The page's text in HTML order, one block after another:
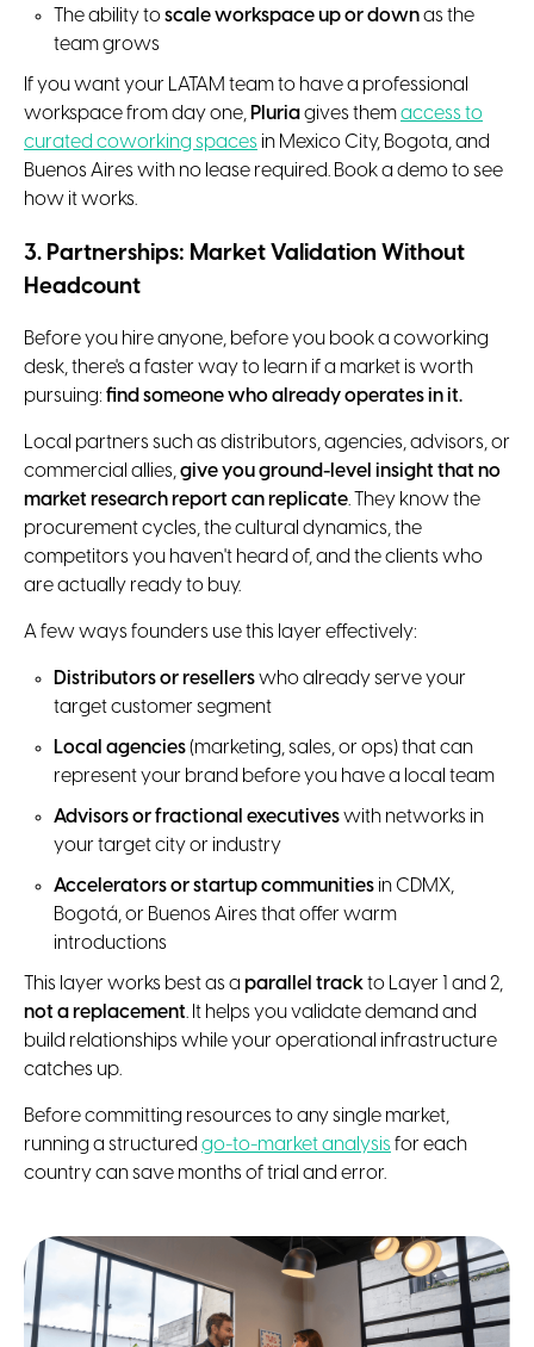
The ability toscale workspace up or downas the
team grows
If you want your LATAM team to have a professional
workspace from day one, Pluriagives themaccess to
curated coworking spaces in Mexico City, Bogota, and
Buenos Aires with no lease required. Book a demo to see
how it works.
3. Partnerships: Market Validation Without
Headcount
Before you hire anyone, before you book a coworking
desk, there's a faster way to learn if a market is worth
pursuing: find someone who already operates in it.
Local partners such as distributors, agencies, advisors, or
commercial allies,give you ground-level insight that no
market research report can replicate. They know the
procurement cycles, the cultural dynamics, the
competitors you haven't heard of, and the clients who
are actually ready to buy.
A few ways founders use this layer effectively:
Distributors or resellerswho already serve your
target customer segment
Local agencies(marketing, sales, or ops) that can
represent your brand before you have a local team
Advisors or fractional executiveswith networks in
your target city or industry
Accelerators or startup communities in CDMX,
Bogotá, or Buenos Aires that offer warm
introductions
This layer works best as a parallel trackto Layer 1 and 2,
not a replacement. It helps you validate demand and
build relationships while your operational infrastructure
catches up.
Before committing resources to any single market,
running a structured go-to-market analysis for each
country can save months of trial and error.